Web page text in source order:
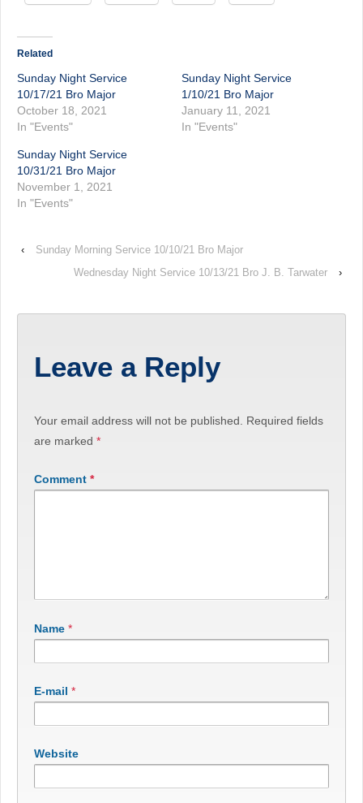
Related
Sunday Night Service
10/17/21 Bro Major
October 18, 2021
In "Events"
Sunday Night Service
1/10/21 Bro Major
January 11, 2021
In "Events"
Sunday Night Service
10/31/21 Bro Major
November 1, 2021
In "Events"
‹
Sunday Morning Service 10/10/21 Bro Major
Wednesday Night Service 10/13/21 Bro J. B. Tarwater
›
Leave a Reply
Your email address will not be published.
Required fields
are marked *
Comment *
Name *
E-mail *
Website